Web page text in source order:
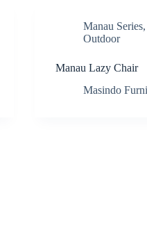
Manau Series
Outdoor
Manau Lazy Chair
Masindo